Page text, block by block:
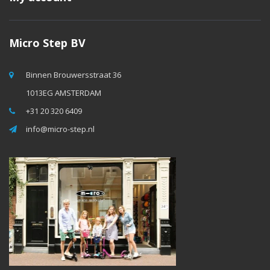
Micro Step BV
Binnen Brouwersstraat 36
1013EG AMSTERDAM
+31 20 320 6409
info@micro-step.nl